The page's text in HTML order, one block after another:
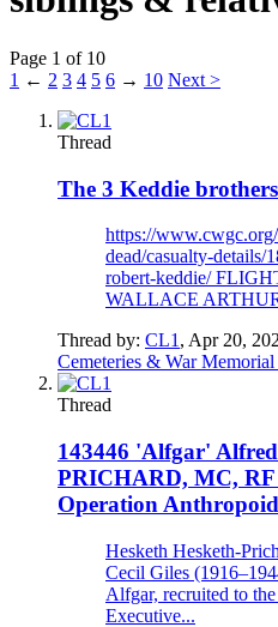
Page 1 of 10
1 ← 2 3 4 5 6 → 10 Next >
Thread
The 3 Keddie brothers
https://
dead/casualty-details/
robert-keddie/
WALLACE
Thread by: CL1 , Apr 20,
Cemeteries & War Memorial
Thread
143446 'Alfgar'
PRICHARD, MC, RF
Operation Anthropoid
Hesketh Hesketh-
Cecil Giles
Alfgar, recruited to
Executive...